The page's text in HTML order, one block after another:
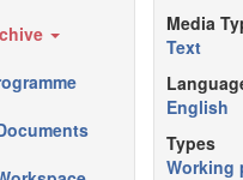
Media
Text
English
Types
Working